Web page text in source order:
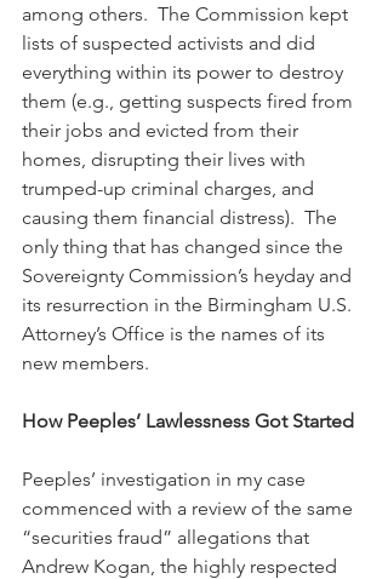
among others.  The Commission kept
lists of suspected activists and did
everything within its power to destroy
them (e.g., getting suspects fired from
their jobs and evicted from their
homes, disrupting their lives with
trumped-up criminal charges, and
causing them financial distress).  The
only thing that has changed since the
Sovereignty Commission’s heyday and
its resurrection in the Birmingham U.S.
Attorney’s Office is the names of its
new members.
How Peeples’ Lawlessness Got Started
Peeples’ investigation in my case
commenced with a review of the same
“securities fraud” allegations that
Andrew Kogan, the highly respected